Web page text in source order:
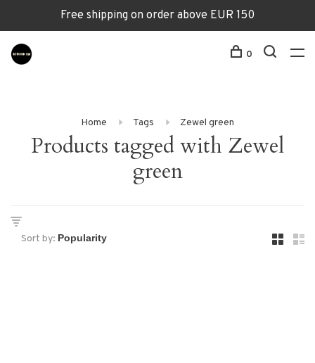
Free shipping on order above EUR 150
0
Home Tags Zewel green
Products tagged with Zewel
green
Sort by: